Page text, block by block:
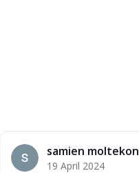
samien moltekon
19 April 2024